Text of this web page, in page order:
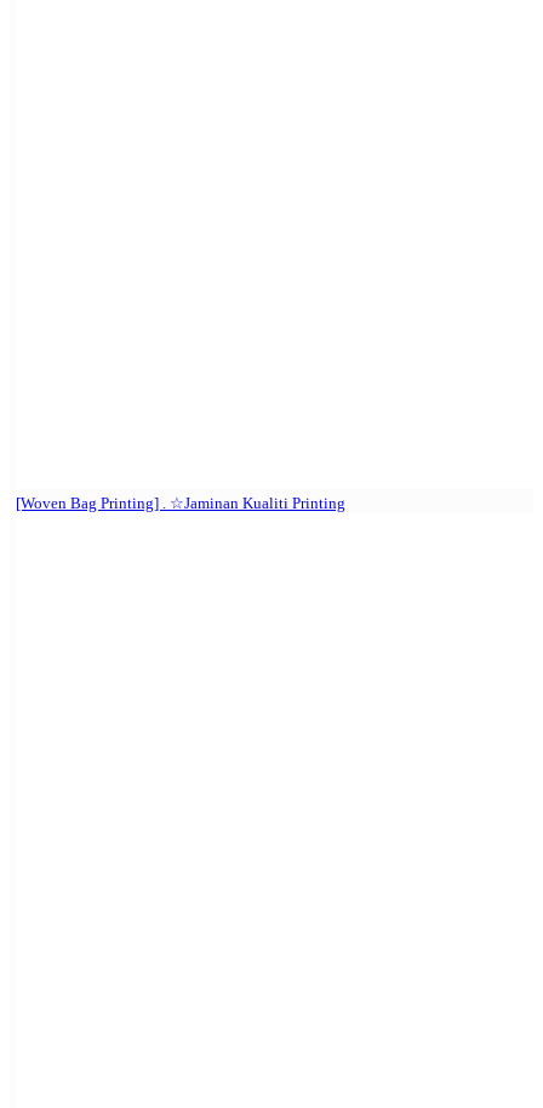
[Woven Bag Printing] . ☆Jaminan Kualiti Printing